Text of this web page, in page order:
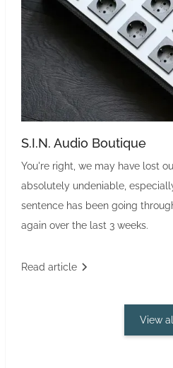
S.I.N. Audio Boutique
You're right, we may have lost
absolutely undeniable,
sentence has been going
again over the last 3 weeks.
Read article
View all